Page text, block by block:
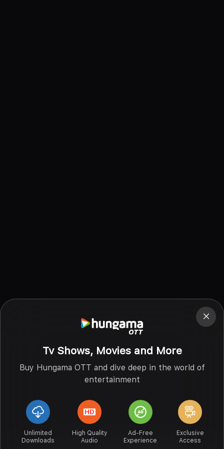
Tv Shows, Movies and More
Buy Hungama OTT and dive deep in the world of
entertainment
Unlimited
Downloads
High Quality
Audio
Ad-Free
Experience
Exclusive
Access